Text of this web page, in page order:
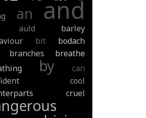
an and
auld
barley
bit
bodach
branches
breathe
by
can
cool
cruel